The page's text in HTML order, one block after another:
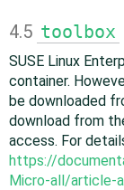
4.5 toolbox
SUSE Linux
container.
be downloaded
download from
access. For
https://
Micro-all/article-